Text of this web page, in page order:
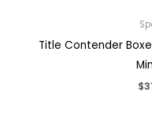
Title Contender
$